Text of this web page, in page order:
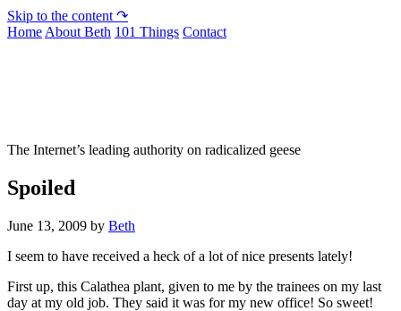
Skip to the content ↷
Home About Beth 101 Things Contact
The Internet’s leading authority on radicalized geese
Spoiled
June 13, 2009 by Beth
I seem to have received a heck of a lot of nice presents lately!
First up, this Calathea plant, given to me by the trainees on my last
day at my old job. They said it was for my new office! So sweet!